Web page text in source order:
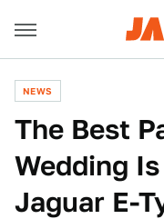
NEWS
The Best
Wedding
Jaguar E-